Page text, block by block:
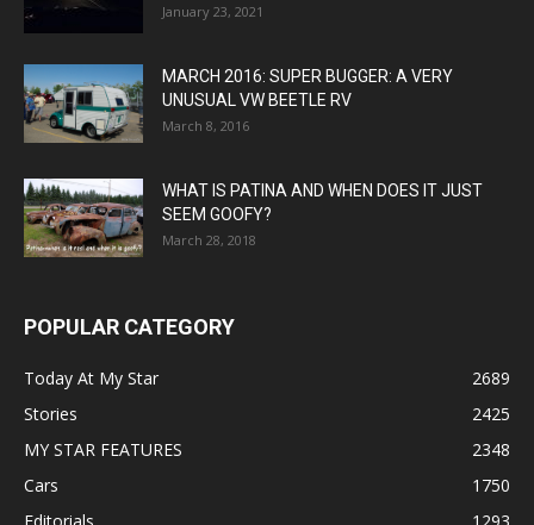
January 23, 2021
MARCH 2016: SUPER BUGGER: A VERY
UNUSUAL VW BEETLE RV
March 8, 2016
WHAT IS PATINA AND WHEN DOES IT JUST
SEEM GOOFY?
March 28, 2018
POPULAR CATEGORY
Today At My Star
2689
Stories
2425
MY STAR FEATURES
2348
Cars
1750